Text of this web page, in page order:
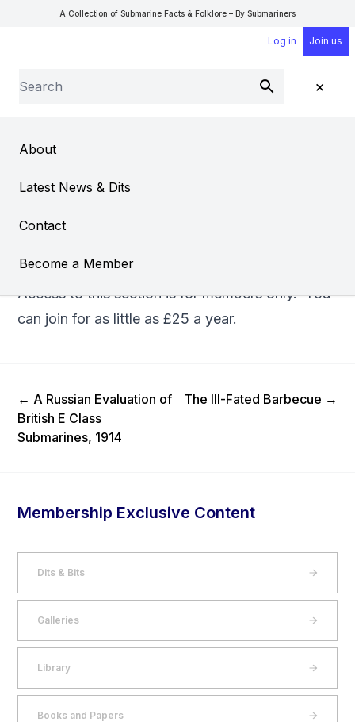
A Collection of Submarine Facts & Folklore – By Submariners
Log in Join us
Search
Submit
×
Open
About
Latest News & Dits
Contact
Become a Member
Exploits of HMS Trump
Access to this section is for members only. You
can join for as little as £25 a year.
Previous Post
← A Russian Evaluation of
British E Class
Submarines, 1914
Next Post
The Ill-Fated Barbecue →
Membership Exclusive Content
Dits & Bits
Galleries
Library
Books and Papers